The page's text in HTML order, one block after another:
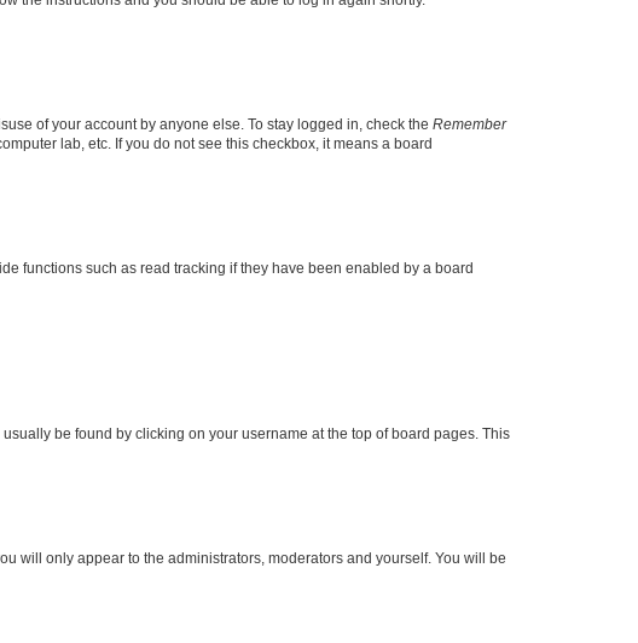
of your account by anyone else. To stay logged in, check the Remember
lab, etc. If you do not see this checkbox, it means a board
functions such as read tracking if they have been enabled by a board
be found by clicking on your username at the top of board pages. This
will only appear to the administrators, moderators and yourself. You will be